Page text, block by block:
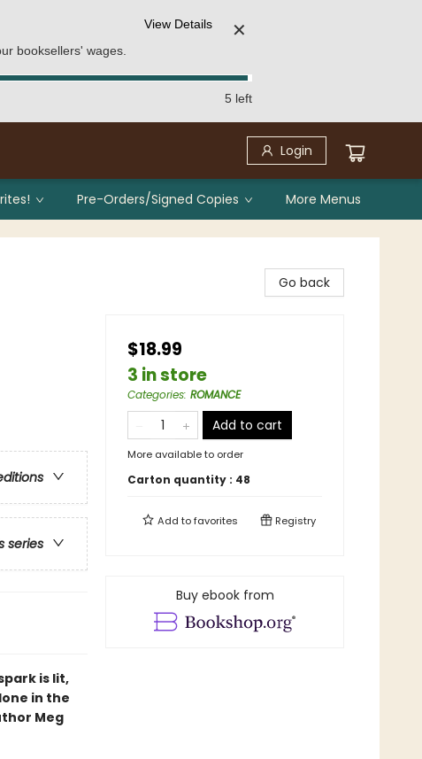
booksellers' wages.
View Details ✕
5 left
Login
Pre-Orders/Signed Copies More Menus
series
is lit,
in the
Meg
Go back
$18.99
3 in store
Categories: ROMANCE
Add to cart
More available to order
Carton quantity : 48
Add tofavorites Registry
Buy ebook from